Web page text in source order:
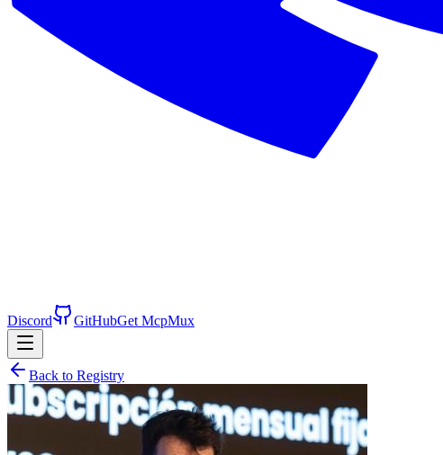
Discord GitHubGet McpMux
Back to Registry